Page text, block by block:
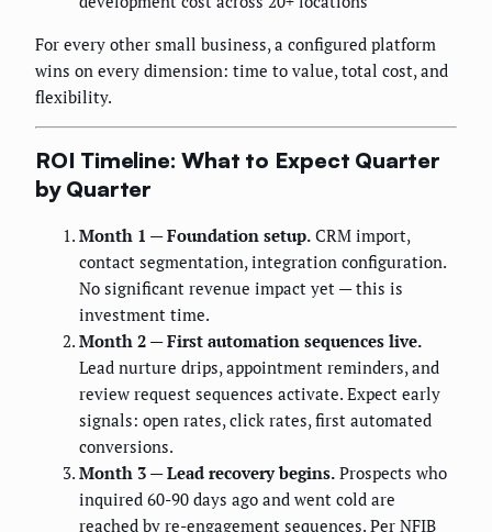
For every other small business, a configured platform
wins on every dimension: time to value, total cost, and
flexibility.
ROI Timeline: What to Expect Quarter
by Quarter
Month 1 — Foundation setup. CRM import,
contact segmentation, integration configuration.
No significant revenue impact yet — this is
investment time.
Month 2 — First automation sequences live.
Lead nurture drips, appointment reminders, and
review request sequences activate. Expect early
signals: open rates, click rates, first automated
conversions.
Month 3 — Lead recovery begins. Prospects who
inquired 60-90 days ago and went cold are
reached by re-engagement sequences. Per NFIB